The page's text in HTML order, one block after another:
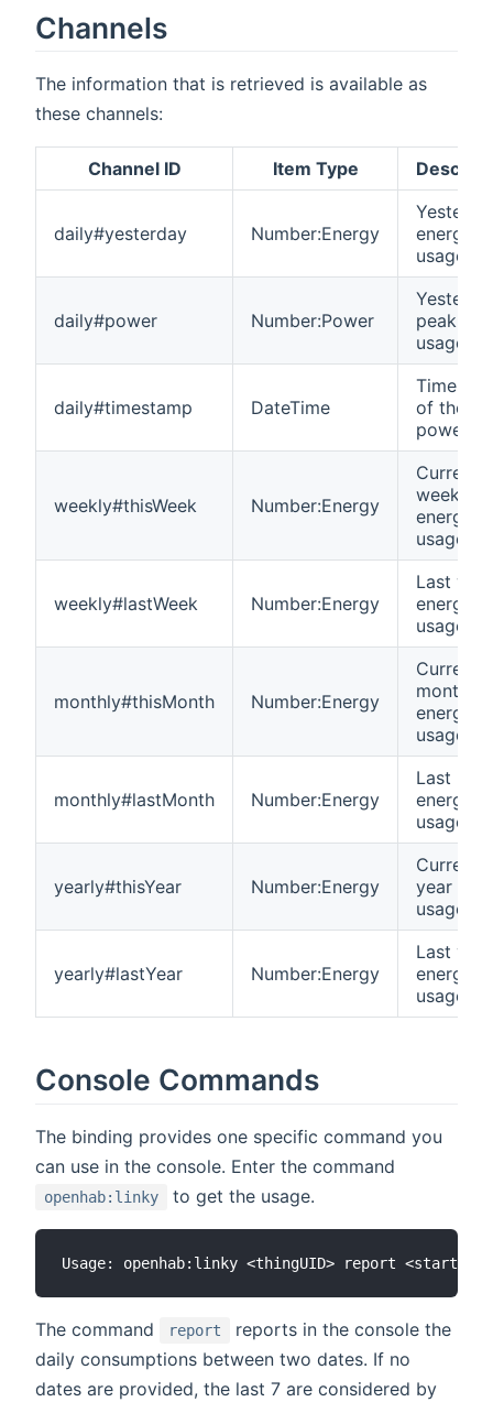
Channels
The information that is retrieved is available as
these channels:
Channel ID Item Type
daily#yesterday Number:Energy
energy
usage
daily#power Number:Power
peak
usage
daily#timestamp DateTime
of the
power
weekly#thisWeek Number:Energy
Current
week
energy
usage
weekly#lastWeek Number:Energy
Last
energy
usage
monthly#thisMonth Number:Energy
Current
month
energy
usage
monthly#lastMonth Number:Energy
Last
energy
usage
yearly#thisYear Number:Energy
Current
year
usage
yearly#lastYear Number:Energy
Last year
energy
usage
Console Commands
The binding provides one specific command you
can use in the console. Enter the command
openhab:linky to get the usage.
The command report
reports in the console the
daily consumptions between two dates. If no
dates are provided, the last 7 are considered by